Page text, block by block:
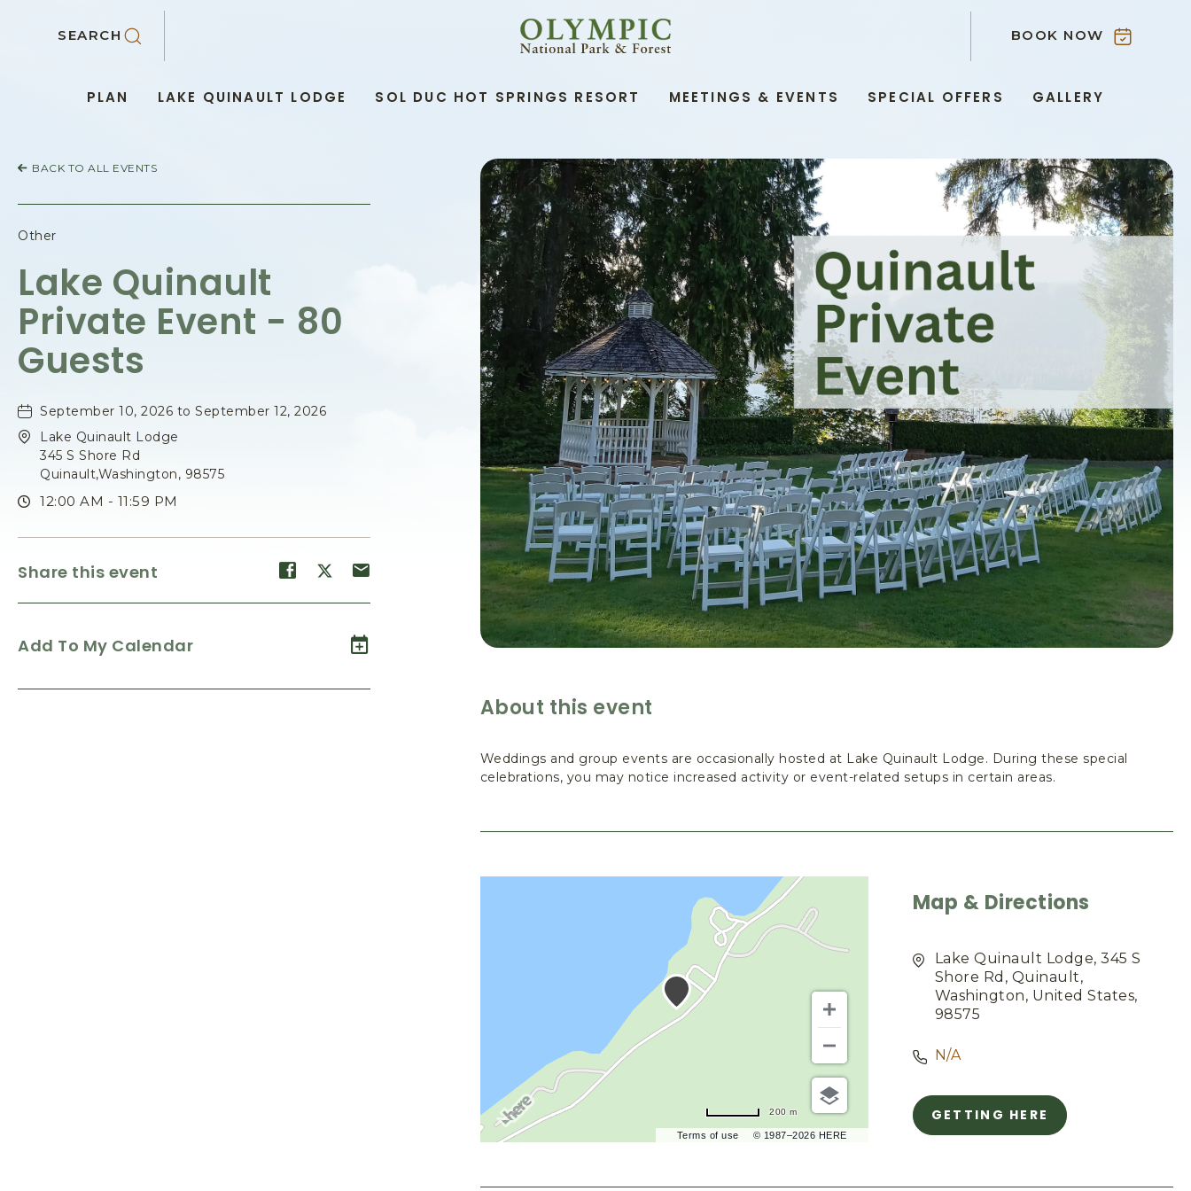
SEARCH
OLYMPIC
NATIONAL
FOREST,345
ROAD,
QUINAULT
WASHINGTON
BOOK NOW
PLAN LAKE QUINAULT LODGE SOL DUC HOT SPRINGS RESORT MEETINGS & EVENTS SPECIAL OFFERS GALLERY
BACK TO ALL EVENTS
Other
Lake Quinault
Private Event - 80
Guests
September 10, 2026 to September 12, 2026
Lake Quinault Lodge
345 S Shore Rd
Quinault,Washington, 98575
12:00 AM - 11:59 PM
Share this event
Share
on
Share
on
Share
on
Add To My Calendar
About this event
Weddings and group events are occasionally hosted at Lake Quinault Lodge. During these special
celebrations, you may notice increased activity or event-related setups in certain areas.
Terms of use © 1987–2026 HERE
200 m
Map & Directions
Lake Quinault Lodge, 345 S
Shore Rd, Quinault,
Washington, United States,
98575
N/A
GETTING HERE
CLICK